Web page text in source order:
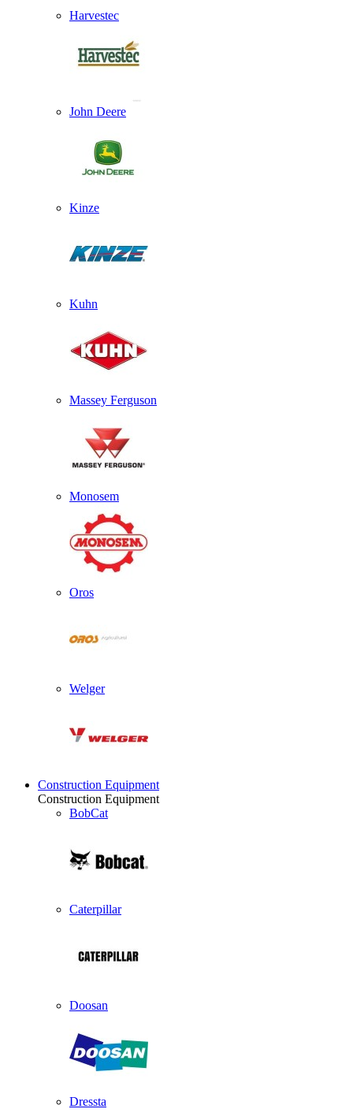
Harvestec
John Deere
Kinze
Kuhn
Massey Ferguson
Monosem
Oros
Welger
Construction Equipment
Construction Equipment
BobCat
Caterpillar
Doosan
Dressta